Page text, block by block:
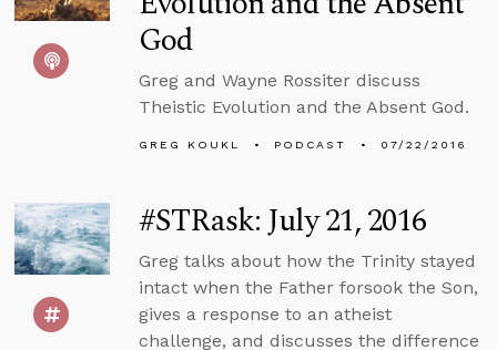
God
Greg and Wayne Rossiter discuss
Theistic Evolution and the Absent God.
GREG KOUKL PODCAST 07/22/2016
#STRask: July 21, 2016
Greg talks about how the Trinity stayed
intact when the Father forsook the Son,
gives a response to an atheist
challenge, and discusses the difference